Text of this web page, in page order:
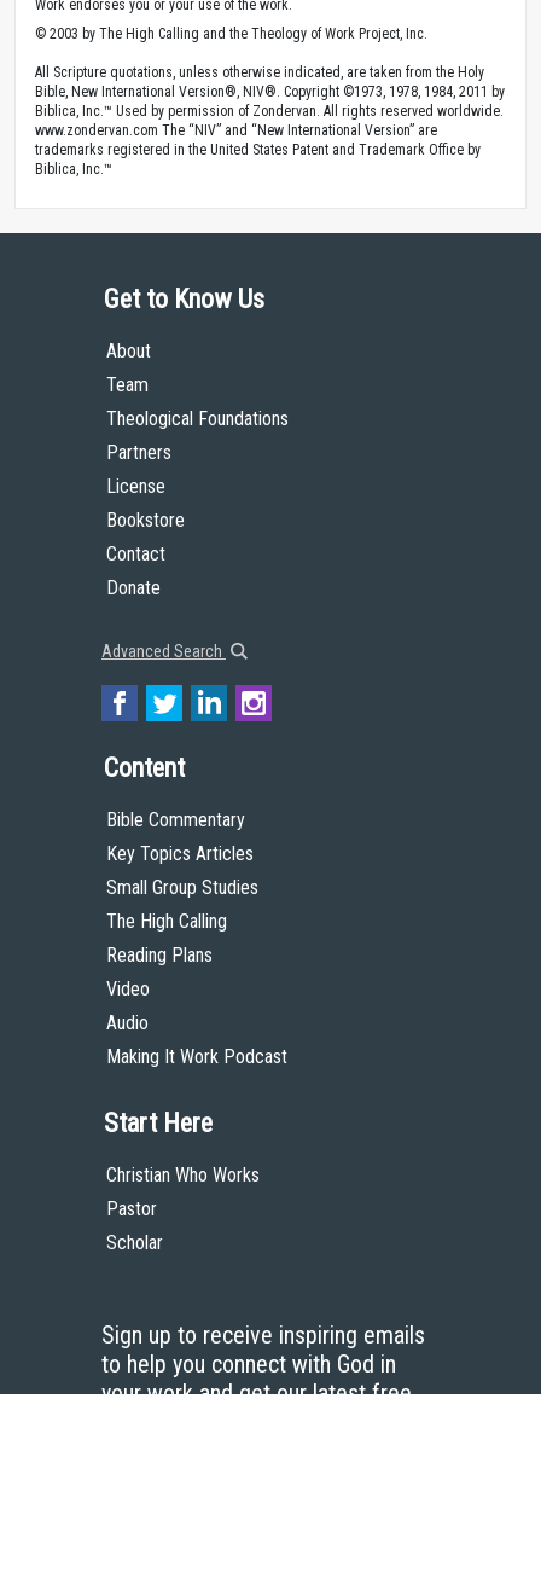
Work endorses you or your use of the work.
© 2003 by The High Calling and the Theology of Work Project, Inc.
All Scripture quotations, unless otherwise indicated, are taken from the Holy
Bible, New International Version®, NIV®. Copyright ©1973, 1978, 1984, 2011 by
Biblica, Inc.™ Used by permission of Zondervan. All rights reserved worldwide.
www.zondervan.com The “NIV” and “New International Version” are
trademarks registered in the United States Patent and Trademark Office by
Biblica, Inc.™
Get to Know Us
About
Team
Theological Foundations
Partners
License
Bookstore
Contact
Donate
Advanced Search
Content
Bible Commentary
Key Topics Articles
Small Group Studies
The High Calling
Reading Plans
Video
Audio
Making It Work Podcast
Start Here
Christian Who Works
Pastor
Scholar
Sign up to receive inspiring emails
to help you connect with God in
your work and get our latest free